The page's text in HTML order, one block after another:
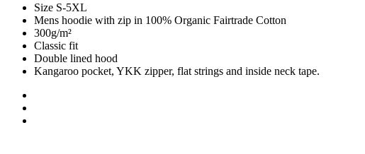
Size S-5XL
Mens hoodie with zip in 100% Organic Fairtrade Cotton
300g/m²
Classic fit
Double lined hood
Kangaroo pocket, YKK zipper, flat strings and inside neck tape.